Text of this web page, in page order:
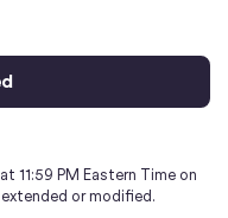
11:59 PM Eastern Time on
or modified.